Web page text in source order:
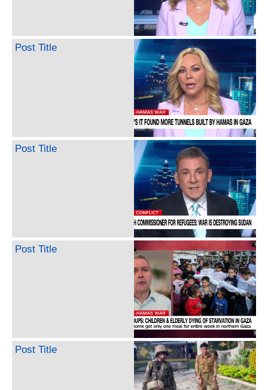
Post Title
Post Title
Post Title
Post Title